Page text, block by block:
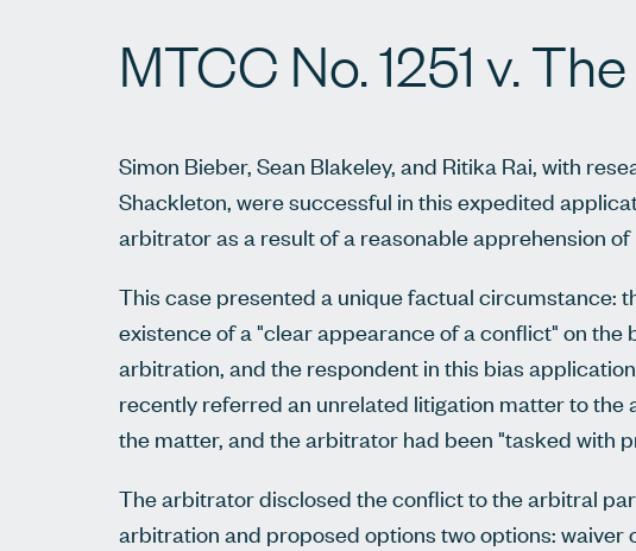
MTCC No. 1251 v.
Simon Bieber, Sean Blakeley, and Ritika Rai, with
Shackleton, were successful in this expedited
arbitrator as a result of a reasonable apprehension of
This case presented a unique factual circumstance:
existence of a "clear appearance of a conflict" on
arbitration, and the respondent in this bias
recently referred an unrelated litigation matter to
the matter, and the arbitrator had been "tasked with
The arbitrator disclosed the conflict to the arbitral
arbitration and proposed options two options: